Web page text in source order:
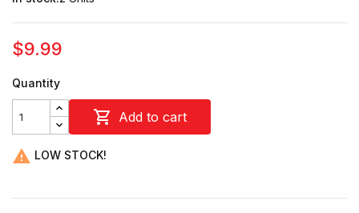
$9.99
Quantity
 Add to cart
 LOW STOCK!